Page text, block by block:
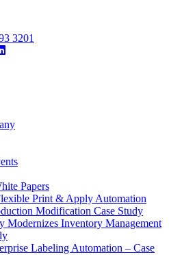
3201
Papers
Print & Apply Automation
Modification Case Study
Modernizes Inventory Management
Labeling Automation – Case